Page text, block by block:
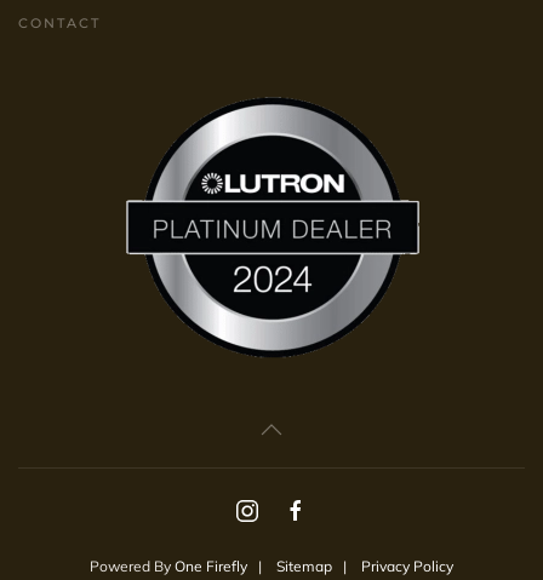
CONTACT
Powered By One Firefly | Sitemap | Privacy Policy